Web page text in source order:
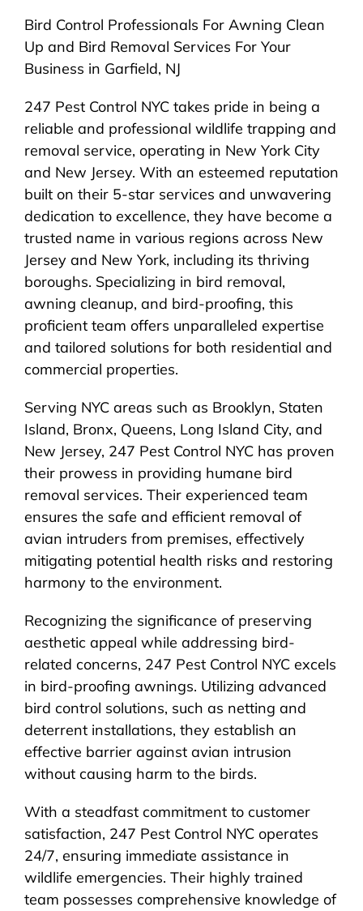
Pricing
Contact
Bird Control Professionals For Awning Clean
Up and Bird Removal Services For Your
Business in Garfield, NJ
247 Pest Control NYC takes pride in being a
reliable and professional wildlife trapping and
removal service, operating in New York City
and New Jersey. With an esteemed reputation
built on their 5-star services and unwavering
dedication to excellence, they have become a
trusted name in various regions across New
Jersey and New York, including its thriving
boroughs. Specializing in bird removal,
awning cleanup, and bird-proofing, this
proficient team offers unparalleled expertise
and tailored solutions for both residential and
commercial properties.
Serving NYC areas such as Brooklyn, Staten
Island, Bronx, Queens, Long Island City, and
New Jersey, 247 Pest Control NYC has proven
their prowess in providing humane bird
removal services. Their experienced team
ensures the safe and efficient removal of
avian intruders from premises, effectively
mitigating potential health risks and restoring
harmony to the environment.
Recognizing the significance of preserving
aesthetic appeal while addressing bird-
related concerns, 247 Pest Control NYC excels
in bird-proofing awnings. Utilizing advanced
bird control solutions, such as netting and
deterrent installations, they establish an
effective barrier against avian intrusion
without causing harm to the birds.
With a steadfast commitment to customer
satisfaction, 247 Pest Control NYC operates
24/7, ensuring immediate assistance in
wildlife emergencies. Their highly trained
team possesses comprehensive knowledge of